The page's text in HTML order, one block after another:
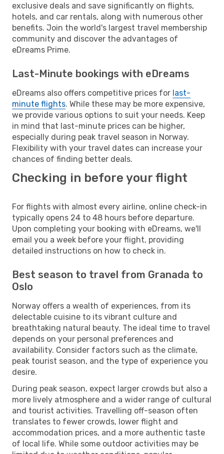
exclusive deals and save significantly on flights,
hotels, and car rentals, along with numerous other
benefits. Join the world's largest travel membership
community and discover the advantages of
eDreams Prime.
Last-Minute bookings with eDreams
eDreams also offers competitive prices for last-
minute flights. While these may be more expensive,
we provide various options to suit your needs. Keep
in mind that last-minute prices can be higher,
especially during peak travel season in Norway.
Flexibility with your travel dates can increase your
chances of finding better deals.
Checking in before your flight
For flights with almost every airline, online check-in
typically opens 24 to 48 hours before departure.
Upon completing your booking with eDreams, we'll
email you a week before your flight, providing
detailed instructions on how to check in.
Best season to travel from Granada to
Oslo
Norway offers a wealth of experiences, from its
delectable cuisine to its vibrant culture and
breathtaking natural beauty. The ideal time to travel
depends on your personal preferences and
availability. Consider factors such as the climate,
peak tourist season, and the type of experience you
desire.
During peak season, expect larger crowds but also a
more lively atmosphere and a wider range of cultural
and tourist activities. Travelling off-season often
translates to fewer crowds, lower flight and
accommodation prices, and a more authentic taste
of local life. While some outdoor activities may be